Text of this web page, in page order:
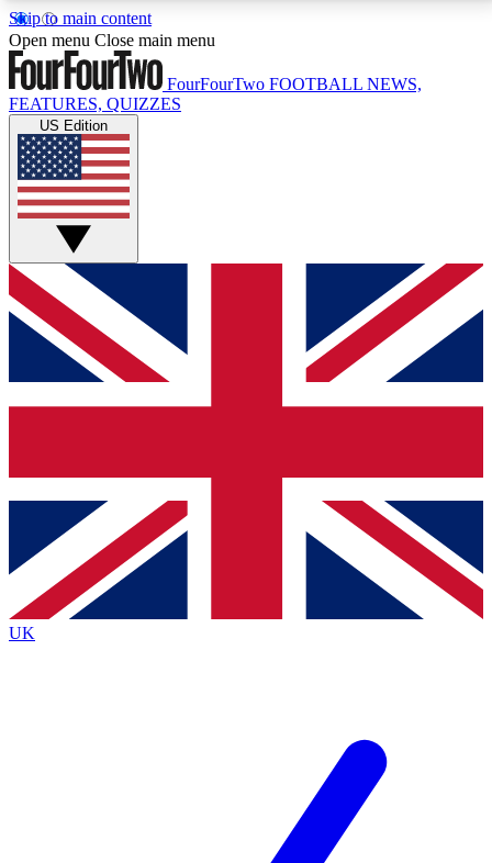
Skip to main content
17
MEMBER FEATURESACCESS AVAILABLE
Live Q&A Sessions
Weekly interactive sessions
GET CLUB ACCESS QUICK
For the quickest way to join, simply enter your email
below and get access. We will send a confirmation
and sign you up to our newsletter to keep you
Contact me with news and offers from other Future
brands
By submitting your information you agree to the Terms & Conditionsand
Privacy
Policyand are aged 16 or over.
Open menu Close main menu
FourFourTwo FOOTBALL NEWS,
FEATURES, QUIZZES
US Edition
UK